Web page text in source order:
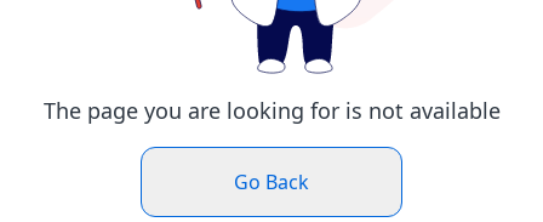
The page you are looking for is not available
Go Back